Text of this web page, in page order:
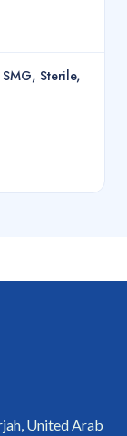
Sterile,
United Arab